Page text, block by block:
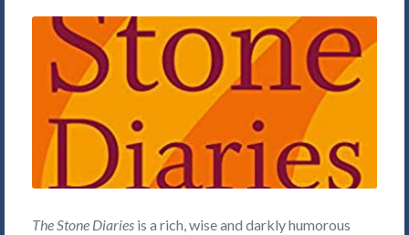
The Stone Diaries is a rich, wise and darkly humorous